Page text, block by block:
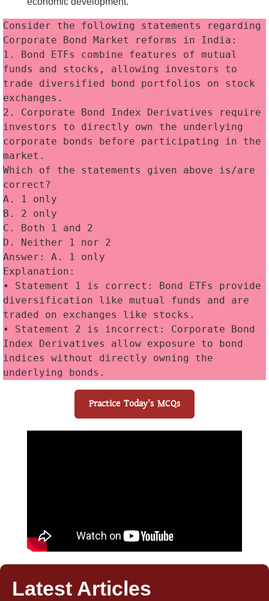
Consider the following statements regarding
Corporate Bond Market reforms in India:
1. Bond ETFs combine features of mutual
funds and stocks, allowing investors to
trade diversified bond portfolios on stock
exchanges.
2. Corporate Bond Index Derivatives require
investors to directly own the underlying
corporate bonds before participating in the
market.
Which of the statements given above is/are
correct?
A. 1 only
B. 2 only
C. Both 1 and 2
D. Neither 1 nor 2
Answer: A. 1 only
Explanation:
• Statement 1 is correct: Bond ETFs provide
diversification like mutual funds and are
traded on exchanges like stocks.
• Statement 2 is incorrect: Corporate Bond
Index Derivatives allow exposure to bond
indices without directly owning the
underlying bonds.
Practice Today’s MCQs
Latest Articles